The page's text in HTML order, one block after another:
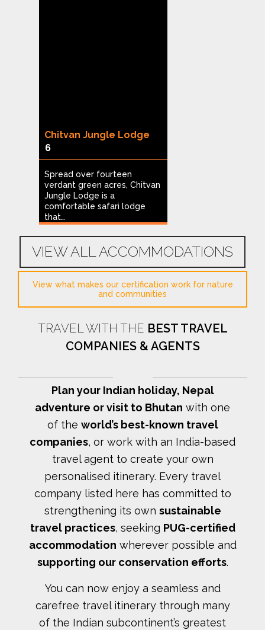
Chitvan Jungle Lodge
6
Spread over fourteen
verdant green acres, Chitvan
Jungle Lodge is a
comfortable safari lodge
that…
VIEW ALL ACCOMMODATIONS
View what makes our certification work for nature
and communities
TRAVEL WITH THE BEST TRAVEL
COMPANIES & AGENTS
Plan your Indian holiday, Nepal
adventure or visit to Bhutan with one
of the world’s best-known travel
companies, or work with an India-based
travel agent to create your own
personalised itinerary. Every travel
company listed here has committed to
strengthening its own sustainable
travel practices, seeking PUG-certified
accommodation wherever possible and
supporting our conservation efforts.
You can now enjoy a seamless and
carefree travel itinerary through many
of the Indian subcontinent’s greatest